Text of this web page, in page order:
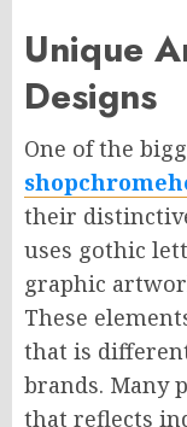
Unique
Designs
One of the
their
uses gothic
graphic
These
that is
brands. Many
that reflects